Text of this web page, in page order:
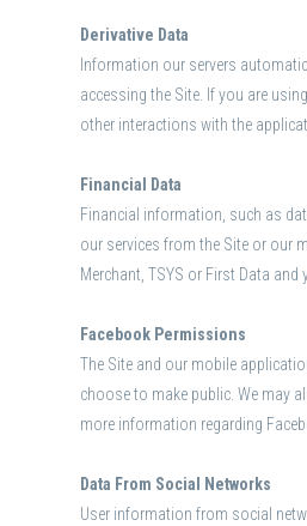
Derivative Data
Information our servers
accessing the Site. If you are
other interactions with the
Financial Data
Financial information, such as
our services from the Site or our
Merchant, TSYS or First Data
Facebook Permissions
The Site and our mobile
choose to make public. We may
more information regarding
Data From Social Networks
User information from social